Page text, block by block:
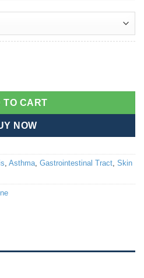
TO CART
NOW
Asthma Gastrointestinal Tract Skin